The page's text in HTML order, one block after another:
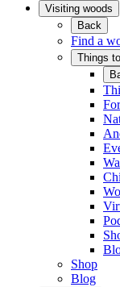
Visiting woods
Back
Find a
Things
Shop
Blog